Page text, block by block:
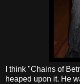
I think "Chains of
heaped upon it. He